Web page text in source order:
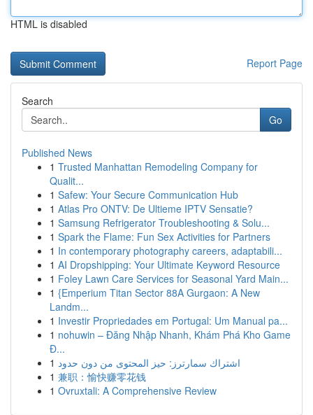
HTML is disabled
Report Page
Search
Go
Published News
1 Trusted Manhattan Remodeling Company for
Qualit...
1 Safew: Your Secure Communication Hub
1 Atlas Pro ONTV: De Ultieme IPTV Sensatie?
1 Samsung Refrigerator Troubleshooting & Solu...
1 Spark the Flame: Fun Sex Activities for Partners
1 In contemporary photography careers, adaptabili...
1 AI Dropshipping: Your Ultimate Keyword Resource
1 Foley Lawn Care Services for Seasonal Yard Main...
1 {Emperium Titan Sector 88A Gurgaon: A New
Landm...
1 Investir Propriedades em Portugal: Um Manual pa...
1 nohuwin – Đăng Nhập Nhanh, Khám Phá Kho Game
Đ...
1 اشتراك سمارترز: حيز المحتوى من دون حدود
1 兼职：愉快赚零花钱
1 Ovruxtali: A Comprehensive Review